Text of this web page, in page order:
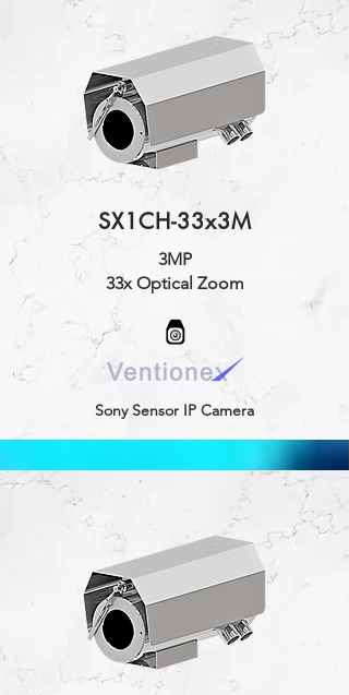
SX1CH-33x3M
3MP
33x Optical Zoom
Sony Sensor IP Camera